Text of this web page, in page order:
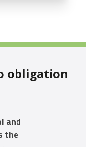
obligation
and
the